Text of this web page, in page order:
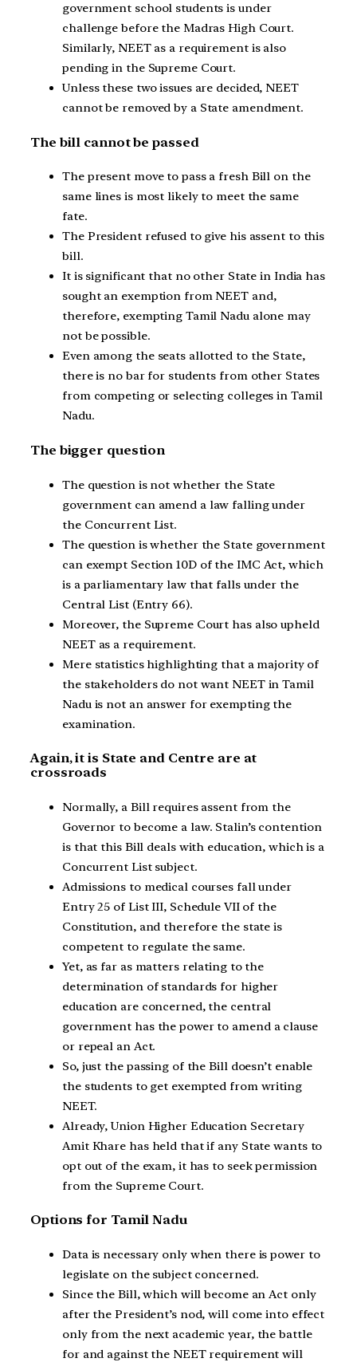
government school students is under
challenge before the Madras High Court.
Similarly, NEET as a requirement is also
pending in the Supreme Court.
Unless these two issues are decided, NEET
cannot be removed by a State amendment.
The bill cannot be passed
The present move to pass a fresh Bill on the
same lines is most likely to meet the same
fate.
The President refused to give his assent to this
bill.
It is significant that no other State in India has
sought an exemption from NEET and,
therefore, exempting Tamil Nadu alone may
not be possible.
Even among the seats allotted to the State,
there is no bar for students from other States
from competing or selecting colleges in Tamil
Nadu.
The bigger question
The question is not whether the State
government can amend a law falling under
the Concurrent List.
The question is whether the State government
can exempt Section 10D of the IMC Act, which
is a parliamentary law that falls under the
Central List (Entry 66).
Moreover, the Supreme Court has also upheld
NEET as a requirement.
Mere statistics highlighting that a majority of
the stakeholders do not want NEET in Tamil
Nadu is not an answer for exempting the
examination.
Again, it is State and Centre are at
crossroads
Normally, a Bill requires assent from the
Governor to become a law. Stalin’s contention
is that this Bill deals with education, which is a
Concurrent List subject.
Admissions to medical courses fall under
Entry 25 of List III, Schedule VII of the
Constitution, and therefore the state is
competent to regulate the same.
Yet, as far as matters relating to the
determination of standards for higher
education are concerned, the central
government has the power to amend a clause
or repeal an Act.
So, just the passing of the Bill doesn’t enable
the students to get exempted from writing
NEET.
Already, Union Higher Education Secretary
Amit Khare has held that if any State wants to
opt out of the exam, it has to seek permission
from the Supreme Court.
Options for Tamil Nadu
Data is necessary only when there is power to
legislate on the subject concerned.
Since the Bill, which will become an Act only
after the President’s nod, will come into effect
only from the next academic year, the battle
for and against the NEET requirement will